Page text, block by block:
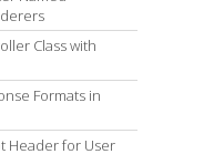
Class with
Formats in
Header for User